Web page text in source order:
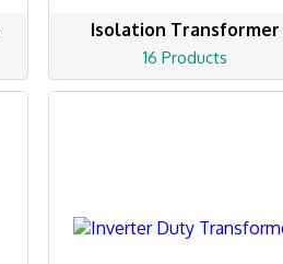
Isolation Transformer
16 Products